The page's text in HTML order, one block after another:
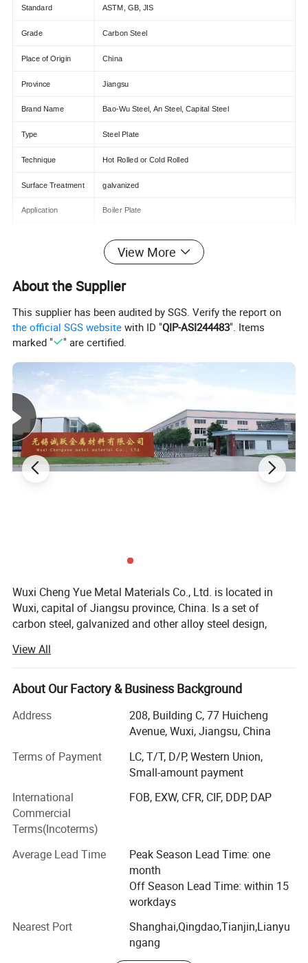
Standard ASTM, GB, JIS
Grade Carbon Steel
Place of Origin China
Province Jiangsu
Brand Name Bao-Wu Steel, An Steel, Capital Steel
Type Steel Plate
Technique Hot Rolled or Cold Rolled
Surface Treatment galvanized
Application Boiler Plate
600-2000mm
Tolerance ±5%
Type Hot-Galvanized Steel Sheet
Processing Service
Delivery Time 7-15 days
Application
Surface
MOQ 1 Ton
Thickness 0.1-500mm
L/C T/T (30%DEPOSIT)
Delivery Sea Transportation
Tolerance ± 5%
View More
About the Supplier
This supplier has been audited by SGS. Verify the report on
the official SGS website with ID "QIP-ASI244483". Items
marked "
" are certified.
Wuxi Cheng Yue Metal Materials Co., Ltd. is located in
Wuxi, capital of Jiangsu province, China. Is a set of
carbon steel, galvanized and other alloy steel design,
professional company. Has the most powerful laser
cutting machine in China. Processing projects include
hollow steel carving, special-shaped graphics laser
prevention, steel fast red rust solidification processing,
surface treatment, etc. Customized services can be
provided according to customer requirements. Combined
with more than ten years of experience in non-ferrous
metals, the company has established long-term and stable
cooperation with major steel plants such as Baosteel,
Shougang Group, Wisco (Wuhan Iron and Steel Co., Ltd. ),
Anshan Iron and Steel Group...
Our Main Products: Steel Sheet/Plate, Steel Pipe/Tube,
Steel Coil/Strip, Steel Profile, Copper, stainless steel,
Galvanized steel material, PPGI...
galvanized steel, and color-coated coils, all designed for
industrial and construction applications.
View All
About Our Factory & Business Background
Address
208, Building C, 77 Huicheng
Avenue, Wuxi, Jiangsu, China
Terms of Payment
LC, T/T, D/P, Western Union,
Small-amount payment
International
Commercial
Terms(Incoterms)
FOB, EXW, CFR, CIF, DDP, DAP
Average Lead Time
Peak Season Lead Time: one
month
Off Season Lead Time: within 15
workdays
Nearest Port
Shanghai,Qingdao,Tianjin,Lianyu
ngang